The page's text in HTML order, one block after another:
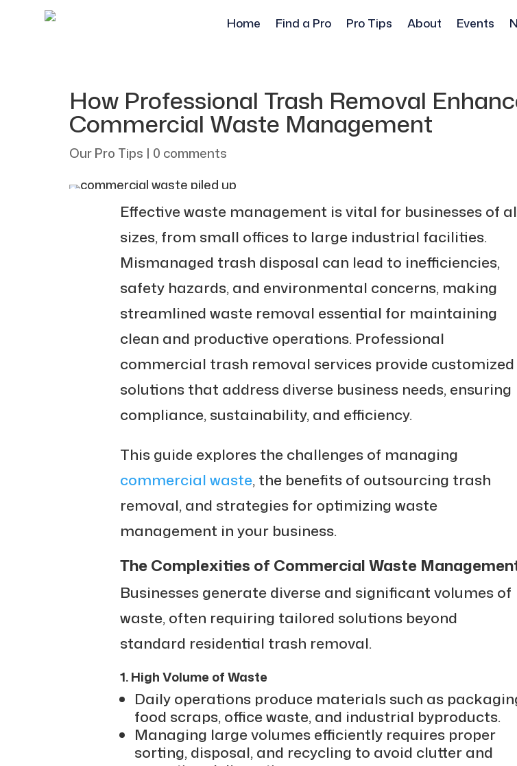
Home Find a Pro Pro Tips About Events
How Professional Trash Removal
Commercial Waste Management
Our Pro Tips | 0 comments
Effective waste management is vital for businesses of
sizes, from small offices to large industrial facilities.
Mismanaged trash disposal can lead to inefficiencies,
safety hazards, and environmental concerns, making
streamlined waste removal essential for maintaining
clean and productive operations. Professional
commercial trash removal services provide customized
solutions that address diverse business needs, ensuring
compliance, sustainability, and efficiency.
This guide explores the challenges of managing
commercial waste, the benefits of outsourcing trash
removal, and strategies for optimizing waste
management in your business.
The Complexities of Commercial Waste
Businesses generate diverse and significant volumes of
waste, often requiring tailored solutions beyond
standard residential trash removal.
1. High Volume of Waste
Daily operations produce materials such as
food scraps, office waste, and industrial byproducts.
Managing large volumes efficiently requires proper
sorting, disposal, and recycling to avoid clutter and